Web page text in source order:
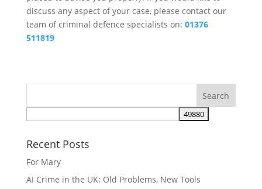
discuss any aspect of your case, please contact our
team of criminal defence specialists on: 01376
511819
Recent Posts
For Mary
AI Crime in the UK: Old Problems, New Tools